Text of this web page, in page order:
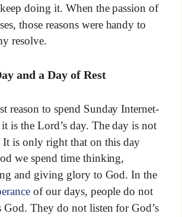
doing it. When the passion of
those reasons were handy to
resolve.
and a Day of Rest
reason to spend Sunday Internet-
it is the Lord’s day. The day is not
is only right that on this day
we spend time thinking,
and giving glory to God. In the
of our days, people do not
God. They do not listen for God’s